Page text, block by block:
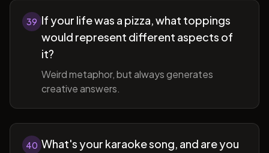
39 If your life was a pizza, what toppings
would represent different aspects of
it?
Weird metaphor, but always generates
creative answers.
40 What's your karaoke song, and are you